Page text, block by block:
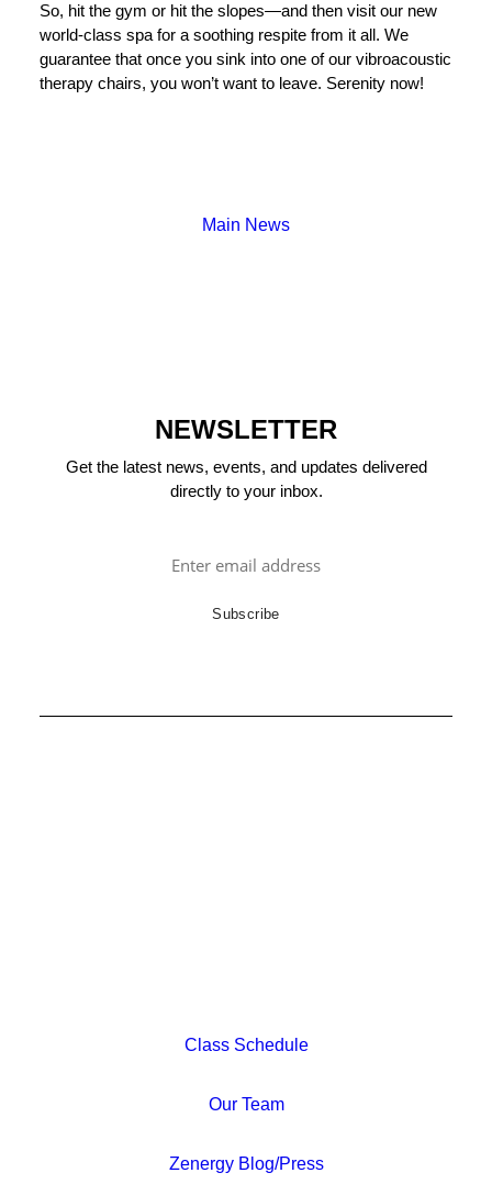
So, hit the gym or hit the slopes—and then visit our new
world-class spa for a soothing respite from it all. We
guarantee that once you sink into one of our vibroacoustic
therapy chairs, you won’t want to leave. Serenity now!
Main News
NEWSLETTER
Get the latest news, events, and updates delivered
directly to your inbox.
Class Schedule
Our Team
Zenergy Blog/Press